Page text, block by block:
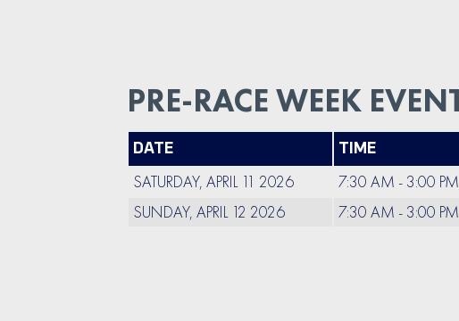
PRE-RACE WEEK
DATE TIME
SATURDAY, APRIL 11 2026 7:30 AM - 3:00 PM
SUNDAY, APRIL 12 2026
7:30 AM - 3:00 PM